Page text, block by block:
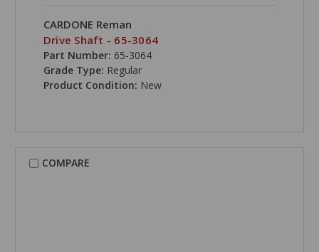
CARDONE Reman
Drive Shaft - 65-3064
Part Number: 65-3064
Grade Type: Regular
Product Condition: New
COMPARE